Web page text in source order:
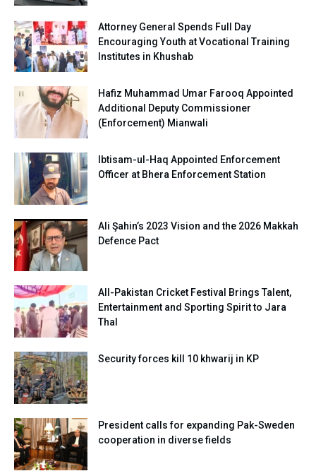
Attorney General Spends Full Day
Encouraging Youth at Vocational Training
Institutes in Khushab
Hafiz Muhammad Umar Farooq Appointed
Additional Deputy Commissioner
(Enforcement) Mianwali
Ibtisam-ul-Haq Appointed Enforcement
Officer at Bhera Enforcement Station
Ali Şahin’s 2023 Vision and the 2026 Makkah
Defence Pact
All-Pakistan Cricket Festival Brings Talent,
Entertainment and Sporting Spirit to Jara
Thal
Security forces kill 10 khwarij in KP
President calls for expanding Pak-Sweden
cooperation in diverse fields